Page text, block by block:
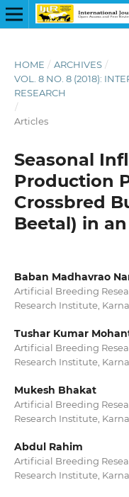
HOME / ARCHIVES /
VOL. 8 NO. 8 (2018):
RESEARCH
/
Articles
Seasonal
Production
Crossbred
Beetal) in
Baban Madhavrao
Artificial Breeding
Research Institute,
Tushar Kumar
Artificial Breeding
Research Institute,
Mukesh Bhakat
Artificial Breeding
Research Institute,
Abdul Rahim
Artificial Breeding
Research Institute,